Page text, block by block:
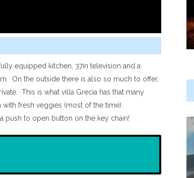
equipped kitchen, 37in television and a
On the outside there is also so much to offer,
This is what villa Grecia has that many
fresh veggies (most of the time).
push to open button on the key chain!